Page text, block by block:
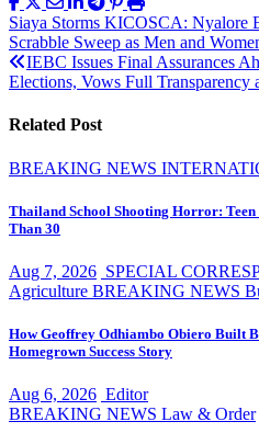
Post
navigation
Siaya Storms KICOSCA: Nyalore
Scrabble Sweep as Men and
IEBC Issues Final Assurances
Elections, Vows Full Transparency
Related Post
BREAKING NEWS
Thailand School Shooting Horror:
Than 30
Aug 7, 2026 SPECIAL
Agriculture BREAKING NEWS
How Geoffrey Odhiambo Obiero Built
Homegrown Success Story
Aug 6, 2026 Editor
BREAKING NEWS Law & Order